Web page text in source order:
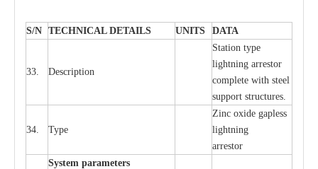
S/N TECHNICAL DETAILS UNITS DATA
33. Description
Station type
lightning arrestor
complete with steel
support structures.
34. Type
Zinc oxide gapless
lightning
arrestor
System parameters